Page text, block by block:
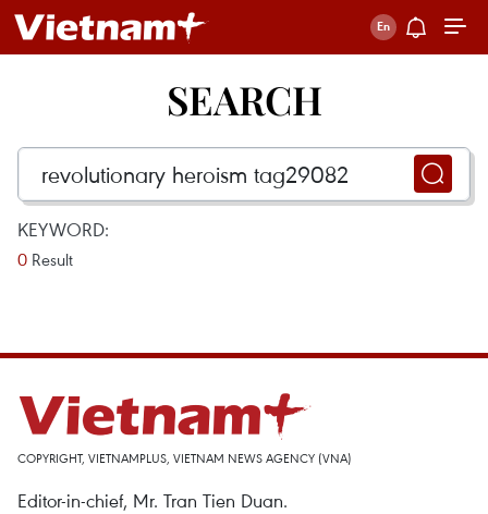
SEARCH
KEYWORD:
0 Result
COPYRIGHT, VIETNAMPLUS, VIETNAM NEWS AGENCY (VNA)
Editor-in-chief, Mr. Tran Tien Duan.